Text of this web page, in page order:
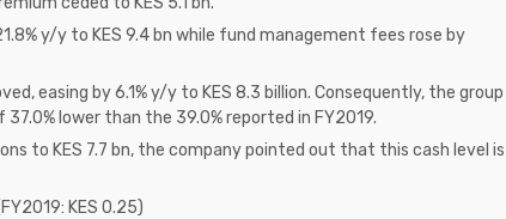
y/y to KES 9.4 bn while fund management fees rose by
easing by 6.1% y/y to KES 8.3 billion. Consequently, the group
lower than the 39.0% reported in FY2019.
to KES 7.7 bn, the company pointed out that this cash level is
KES 0.25)